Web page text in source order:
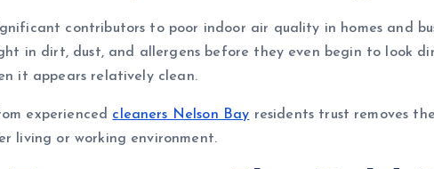
contributors to poor indoor air quality in homes and
in dirt, dust, and allergens before they even begin to look
it appears relatively clean.
experienced cleaners Nelson Bay residents trust removes
living or working environment.